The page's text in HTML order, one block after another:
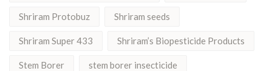
Shriram Protobuz Shriram seeds
Shriram Super 433 Shriram’s Biopesticide Products
Stem Borer stem borer insecticide